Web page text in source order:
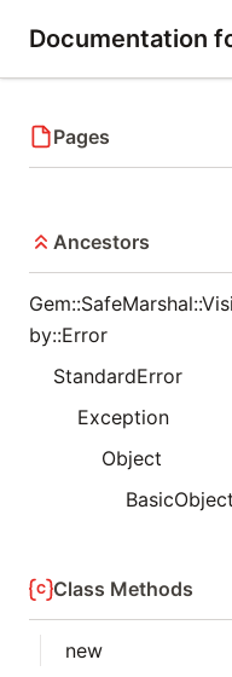
Documentation
Pages
Ancestors
by::Error
StandardError
Exception
Object
BasicObject
Class Methods
new